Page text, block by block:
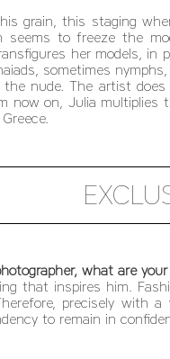
grain, this staging
to freeze the
her models, in
sometimes
nude. The artist
now on, Julia
what are
that inspires him.
precisely with
to remain in